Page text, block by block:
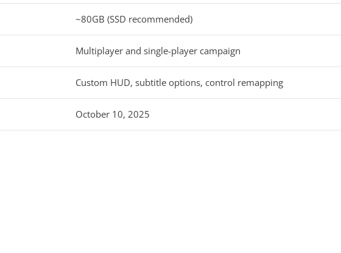
~80GB (SSD recommended)
Multiplayer and single-player campaign
Custom HUD, subtitle options, control remapping
October 10, 2025